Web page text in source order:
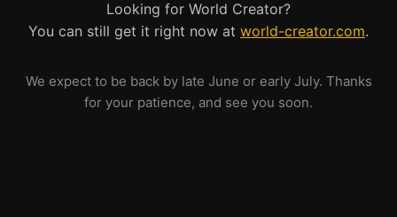
Looking for World Creator?
You can still get it right now at world-creator.com.
We expect to be back by late June or early July. Thanks
for your patience, and see you soon.